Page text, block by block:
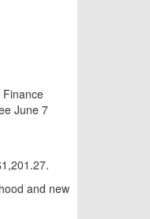
Finance
June 7
and new